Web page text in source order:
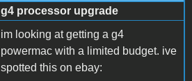
g4 processor upgrade
im looking at getting a g4
powermac with a limited budget. ive
spotted this on ebay: